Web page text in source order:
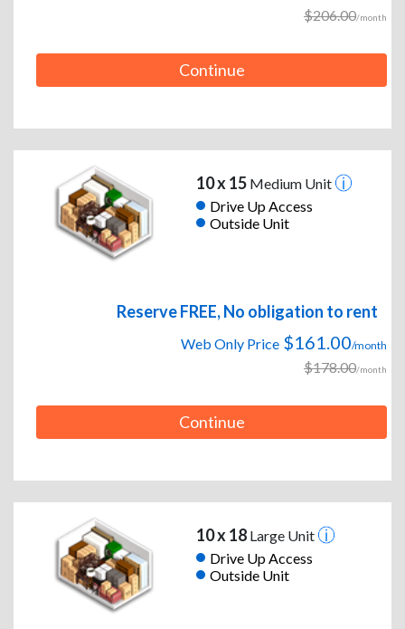
$206.00/month
Continue
10 x 15Medium Unit
Drive Up Access
Outside Unit
Reserve FREE, No obligation to rent
Web Only Price $161.00/month
$178.00/month
Continue
10 x 18Large Unit
Drive Up Access
Outside Unit